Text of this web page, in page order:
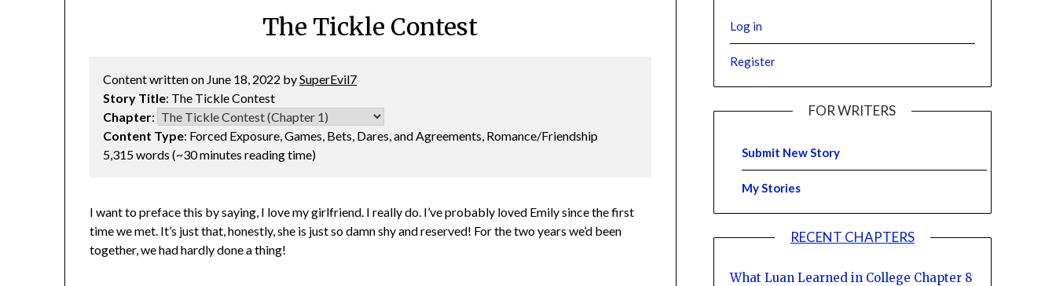
The Tickle Contest
Content written on June 18, 2022 bySuperEvil7
Story Title: The Tickle Contest
Chapter:
Content Type: Forced Exposure, Games, Bets, Dares, and Agreements, Romance/Friendship
5,315 words (~30 minutes reading time)
I want to preface this by saying, I love my girlfriend. I really do. I’ve probably loved Emily since the first
time we met. It’s just that, honestly, she is just so damn shy and reserved! For the two years we’d been
together, we had hardly done a thing!
Log in
Register
FOR WRITERS
Submit New Story
My Stories
RECENT CHAPTERS
What Luan Learned in College Chapter 8